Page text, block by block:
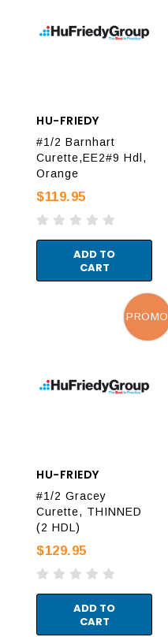
HU-FRIEDY
#1/2 Barnhart
Curette,EE2#9 Hdl,
Orange
$119.95
ADD TO
CART
HU-FRIEDY
#1/2 Gracey
Curette, THINNED
(2 HDL)
$129.95
ADD TO
CART
PROMO